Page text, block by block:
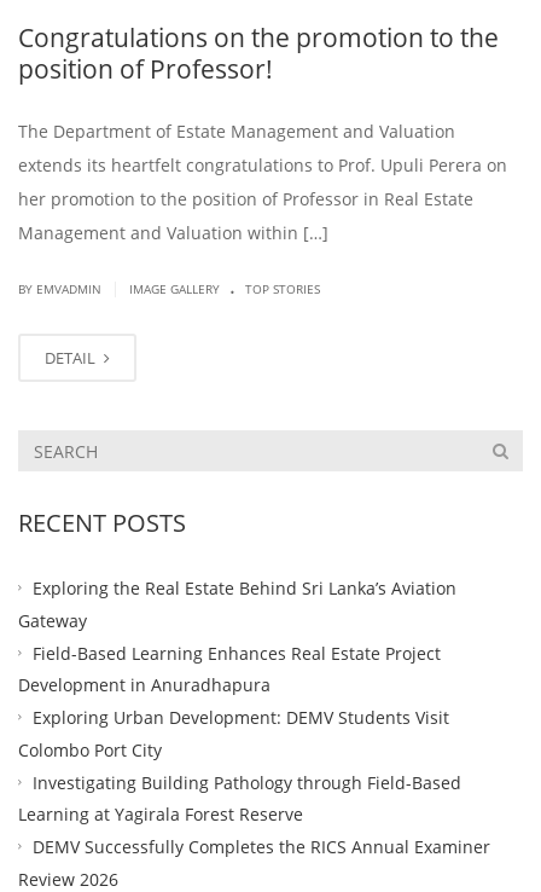
Congratulations on the promotion to the
position of Professor!
The Department of Estate Management and Valuation
extends its heartfelt congratulations to Prof. Upuli Perera on
her promotion to the position of Professor in Real Estate
Management and Valuation within […]
BY EMVADMIN IMAGE GALLERY . TOP STORIES
DETAIL
RECENT POSTS
Exploring the Real Estate Behind Sri Lanka’s Aviation
Gateway
Field-Based Learning Enhances Real Estate Project
Development in Anuradhapura
Exploring Urban Development: DEMV Students Visit
Colombo Port City
Investigating Building Pathology through Field-Based
Learning at Yagirala Forest Reserve
DEMV Successfully Completes the RICS Annual Examiner
Review 2026